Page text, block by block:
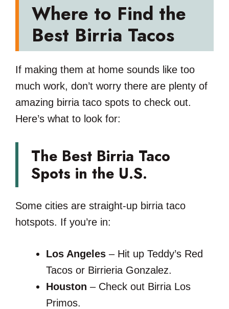
Where to Find the
Best Birria Tacos
If making them at home sounds like too
much work, don’t worry there are plenty of
amazing birria taco spots to check out.
Here’s what to look for:
The Best Birria Taco
Spots in the U.S.
Some cities are straight-up birria taco
hotspots. If you’re in:
Los Angeles – Hit up Teddy’s Red
Tacos or Birrieria Gonzalez.
Houston – Check out Birria Los
Primos.